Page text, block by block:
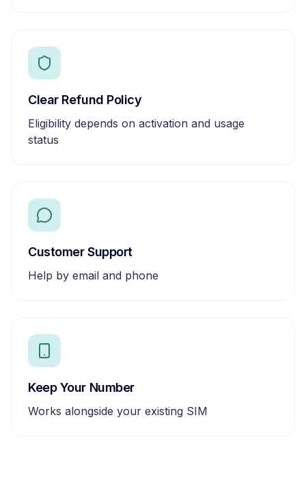
Clear Refund Policy
Eligibility depends on activation and usage
status
Customer Support
Help by email and phone
Keep Your Number
Works alongside your existing SIM